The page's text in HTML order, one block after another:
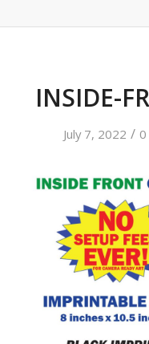
INSIDE-
July 7, 2022 /